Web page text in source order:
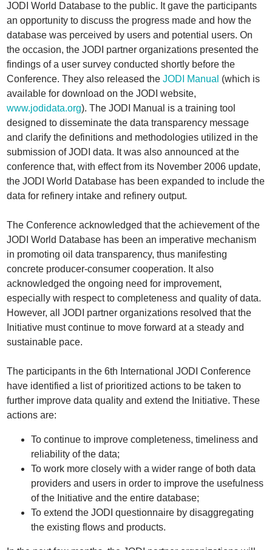
JODI World Database to the public. It gave the participants
an opportunity to discuss the progress made and how the
database was perceived by users and potential users. On
the occasion, the JODI partner organizations presented the
findings of a user survey conducted shortly before the
Conference. They also released theJODI Manual (which is
available for download on the JODI website,
www.jodidata.org). The JODI Manual is a training tool
designed to disseminate the data transparency message
and clarify the definitions and methodologies utilized in the
submission of JODI data. It was also announced at the
conference that, with effect from its November 2006 update,
the JODI World Database has been expanded to include the
data for refinery intake and refinery output.
The Conference acknowledged that the achievement of the
JODI World Database has been an imperative mechanism
in promoting oil data transparency, thus manifesting
concrete producer-consumer cooperation. It also
acknowledged the ongoing need for improvement,
especially with respect to completeness and quality of data.
However, all JODI partner organizations resolved that the
Initiative must continue to move forward at a steady and
sustainable pace.
The participants in the 6th International JODI Conference
have identified a list of prioritized actions to be taken to
further improve data quality and extend the Initiative. These
actions are:
To continue to improve completeness, timeliness and
reliability of the data;
To work more closely with a wider range of both data
providers and users in order to improve the usefulness
of the Initiative and the entire database;
To extend the JODI questionnaire by disaggregating
the existing flows and products.